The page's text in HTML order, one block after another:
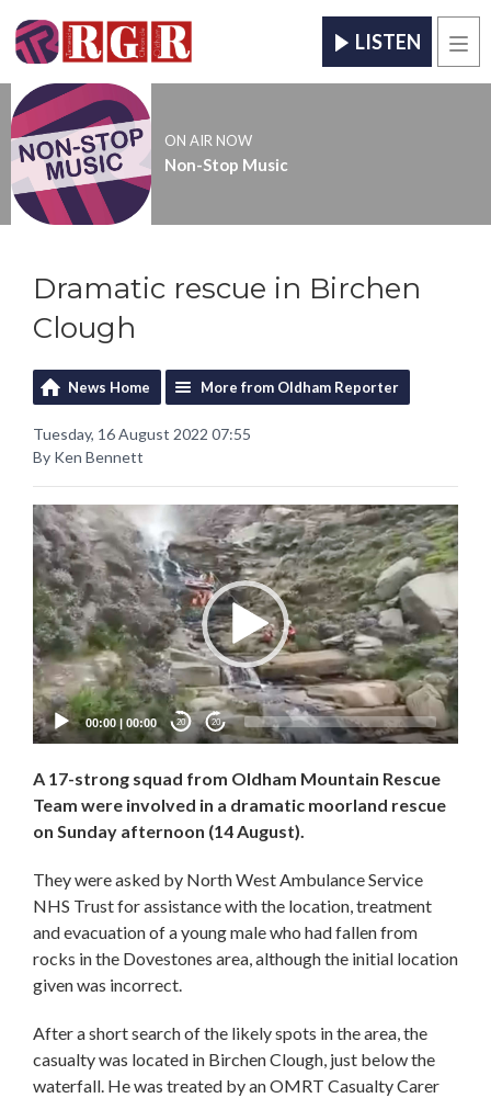
LISTEN
ON AIR NOW
Non-Stop Music
Dramatic rescue in Birchen
Clough
News Home More from Oldham Reporter
Tuesday, 16 August 2022 07:55
By Ken Bennett
Video
Player
00:00 00:00 20 20
A 17-strong squad from Oldham Mountain Rescue
Team were involved in a dramatic moorland rescue
on Sunday afternoon (14 August).
They were asked by North West Ambulance Service
NHS Trust for assistance with the location, treatment
and evacuation of a young male who had fallen from
rocks in the Dovestones area, although the initial location
given was incorrect.
After a short search of the likely spots in the area, the
casualty was located in Birchen Clough, just below the
waterfall. He was treated by an OMRT Casualty Carer